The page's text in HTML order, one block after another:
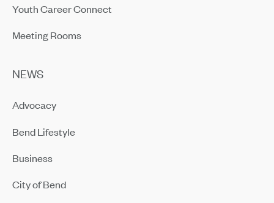
Youth Career Connect
Meeting Rooms
NEWS
Advocacy
Bend Lifestyle
Business
City of Bend